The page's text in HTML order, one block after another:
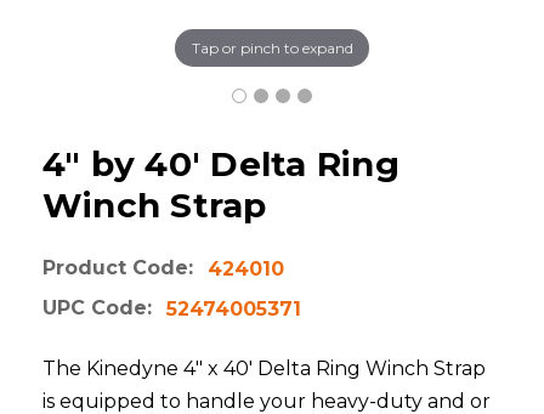
Tap or pinch to expand
4" by 40' Delta Ring
Winch Strap
Product Code:
424010
UPC Code:
52474005371
The Kinedyne 4" x 40' Delta Ring Winch Strap
is equipped to handle your heavy-duty and or